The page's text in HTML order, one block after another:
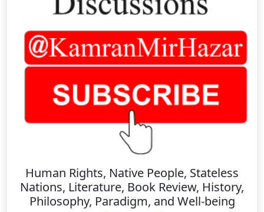
Human Rights, Native People, Stateless
Nations, Literature, Book Review, History,
Philosophy, Paradigm, and Well-being